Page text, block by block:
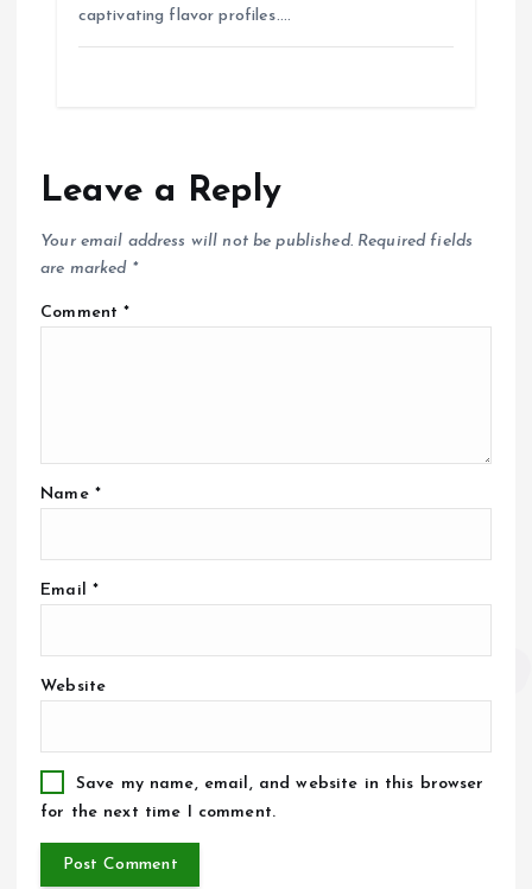
captivating flavor profiles.…
Leave a Reply
Your email address will not be published. Required fields
are marked *
Comment*
Name *
Email *
Website
Save my name, email, and website in this browser
for the next time I comment.